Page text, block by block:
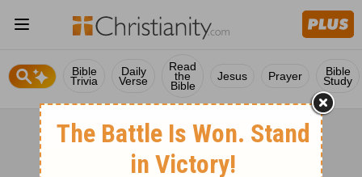
Bible
Trivia
Daily
Verse
Read
the
Bible
Jesus Prayer Bible
Study